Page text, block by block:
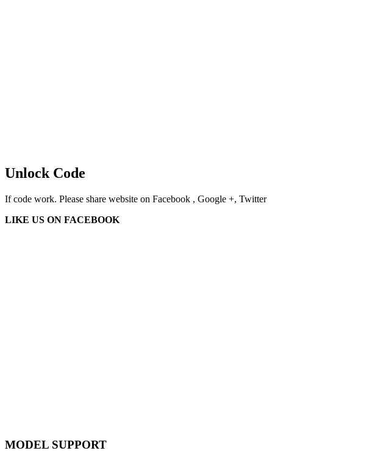
Unlock Code
If code work. Please share website on Facebook , Google +, Twitter
LIKE US ON FACEBOOK
MODEL SUPPORT